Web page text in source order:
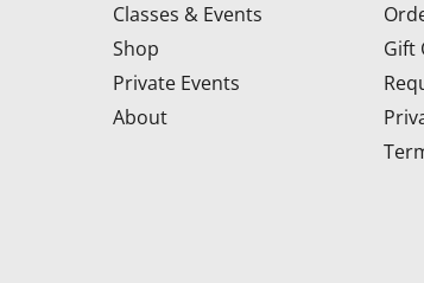
Classes & Events
Shop
Private Events
About
Gift